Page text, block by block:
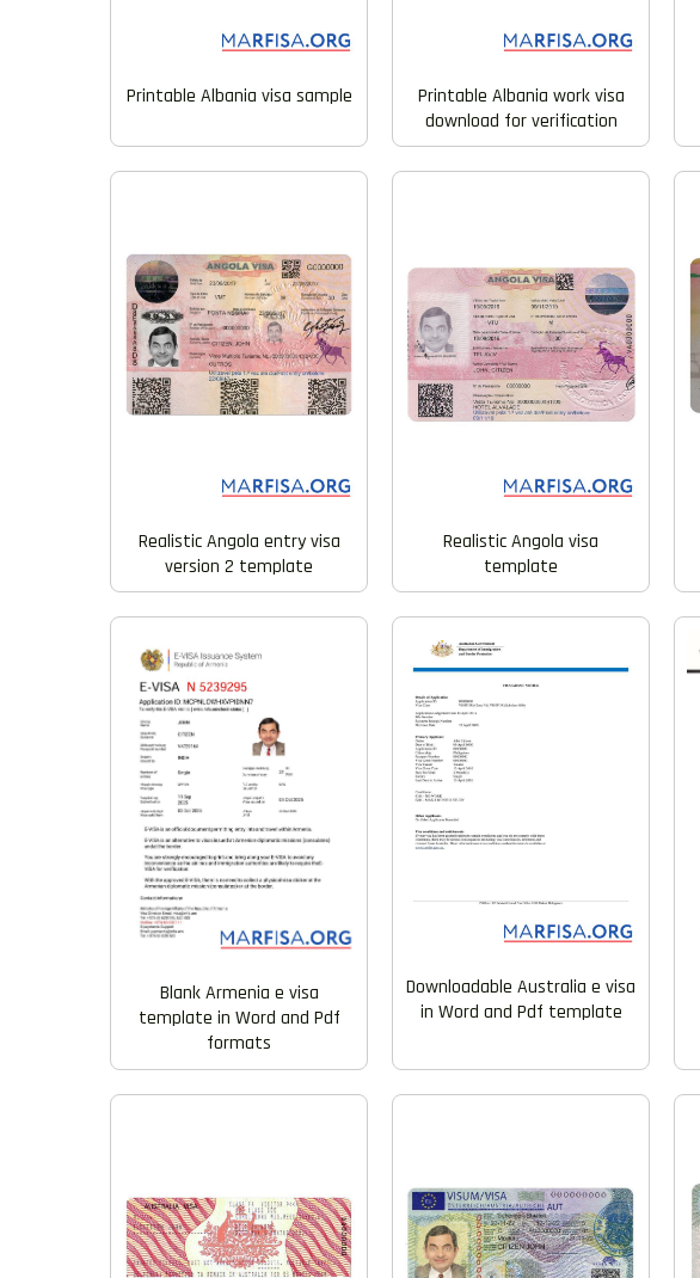
Printable Albania visa sample
Printable Albania work visa
download for verification
Realistic Angola entry visa
version 2 template
Realistic Angola visa
template
Blank Armenia e visa
template in Word and Pdf
formats
Downloadable Australia e visa
in Word and Pdf template